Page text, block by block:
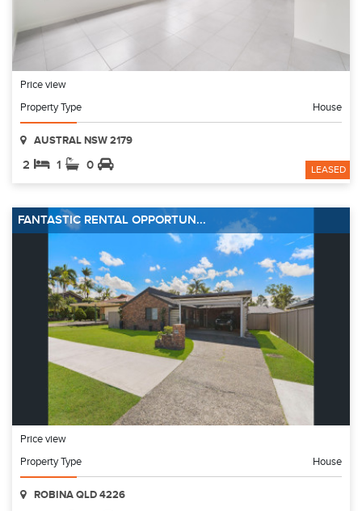
Price view
Property Type
House
AUSTRAL NSW 2179
2 1 0 LEASED
FANTASTIC RENTAL OPPORTUN...
Price view
Property Type
House
ROBINA QLD 4226